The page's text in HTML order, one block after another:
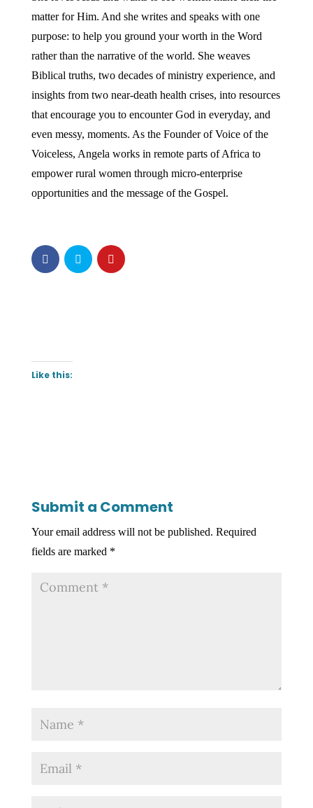
matter for Him. And she writes and speaks with one
purpose: to help you ground your worth in the Word
rather than the narrative of the world. She weaves
Biblical truths, two decades of ministry experience, and
insights from two near-death health crises, into resources
that encourage you to encounter God in everyday, and
even messy, moments. As the Founder of Voice of the
Voiceless, Angela works in remote parts of Africa to
empower rural women through micro-enterprise
opportunities and the message of the Gospel.
Like this:
Submit a Comment
Your email address will not be published. Required
fields are marked *